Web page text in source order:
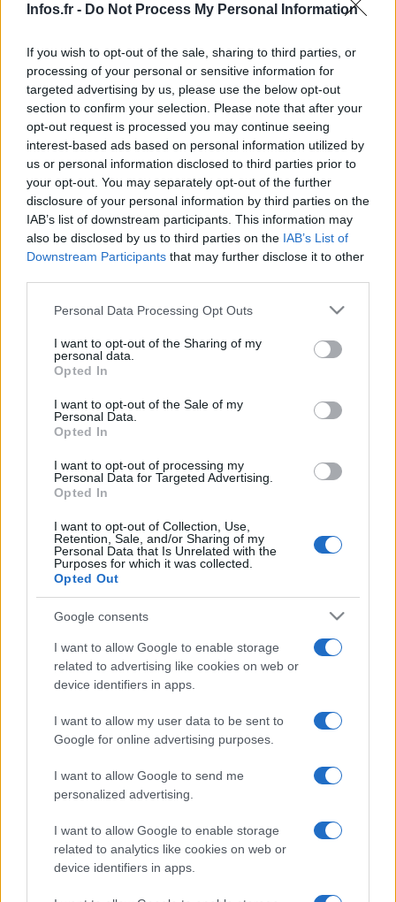
Infos.fr - Do Not Process My Personal Information
If you wish to opt-out of the sale, sharing to third parties, or
processing of your personal or sensitive information for
targeted advertising by us, please use the below opt-out
section to confirm your selection. Please note that after your
opt-out request is processed you may continue seeing
interest-based ads based on personal information utilized by
us or personal information disclosed to third parties prior to
your opt-out. You may separately opt-out of the further
disclosure of your personal information by third parties on the
IAB’s list of downstream participants. This information may
also be disclosed by us to third parties on the IAB’s List of
Downstream Participants that may further disclose it to other
Please note that this website/app uses one or more Google
not limited to your visit or usage behaviour. You may click to
grant or deny consent to Google and its third-party tags to
use your data for below specified purposes in below Google
consent section.
Personal Data Processing Opt Outs
I want to opt-out of the Sharing of my
personal data.
Opted In
I want to opt-out of the Sale of my
Personal Data.
Opted In
I want to opt-out of processing my
Personal Data for Targeted Advertising.
Opted In
I want to opt-out of Collection, Use,
Retention, Sale, and/or Sharing of my
Personal Data that Is Unrelated with the
Purposes for which it was collected.
Opted Out
Google consents
I want to allow Google to enable storage
related to advertising like cookies on web or
device identifiers in apps.
I want to allow my user data to be sent to
Google for online advertising purposes.
I want to allow Google to send me
personalized advertising.
I want to allow Google to enable storage
related to analytics like cookies on web or
device identifiers in apps.